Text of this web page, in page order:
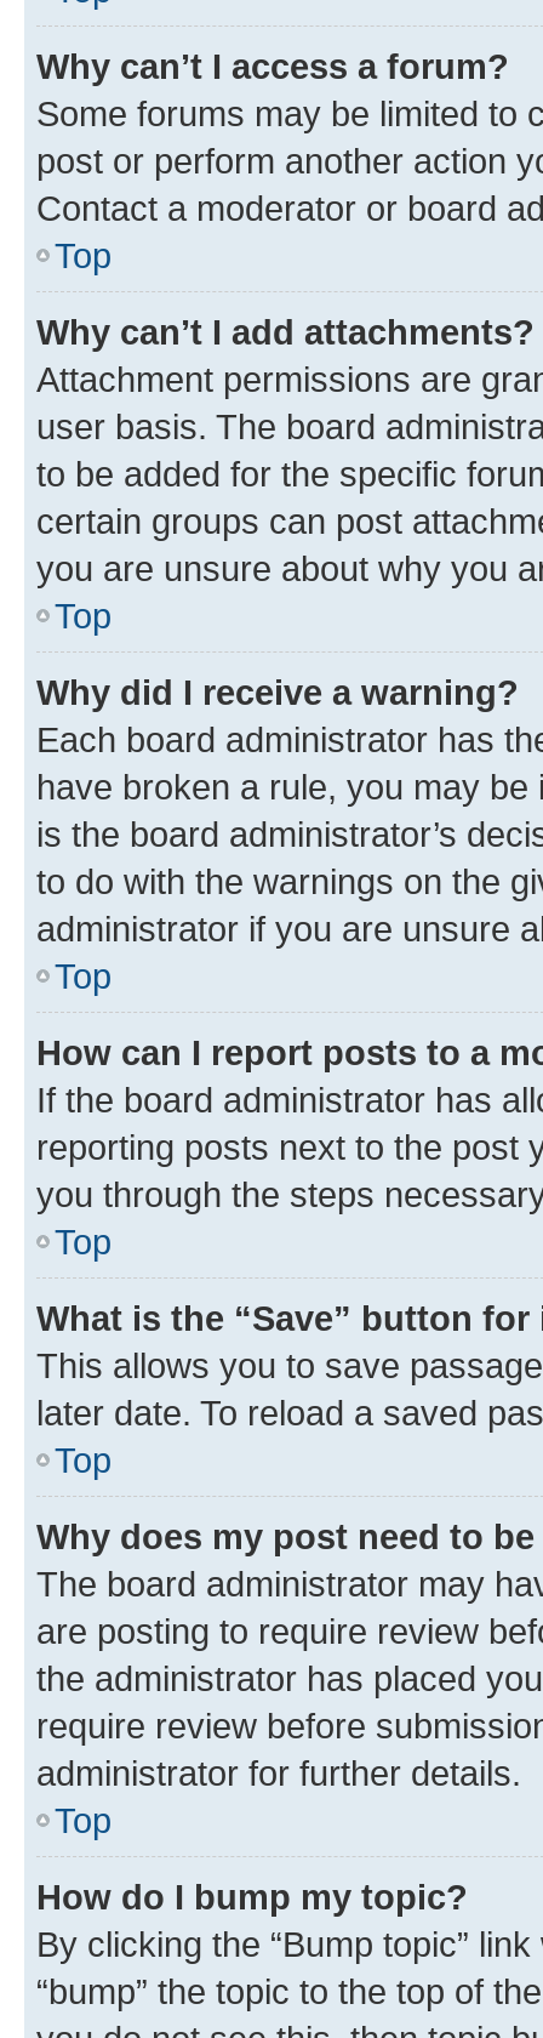
Why can’t I access a forum?
Some forums may be limited to
post or perform another action
Contact a moderator or board
Top
Why can’t I add attachments?
Attachment permissions are
user basis. The board
to be added for the specific
certain groups can post
you are unsure about why you
Top
Why did I receive a warning?
Each board administrator has
have broken a rule, you may
is the board administrator’s
to do with the warnings on the
administrator if you are unsure
Top
How can I report posts to a
If the board administrator has
reporting posts next to the post
you through the steps
Top
What is the “Save” button
This allows you to save
later date. To reload a saved
Top
Why does my post need to
The board administrator may
are posting to require review
the administrator has placed
require review before
administrator for further details.
Top
How do I bump my topic?
By clicking the “Bump topic”
“bump” the topic to the top of